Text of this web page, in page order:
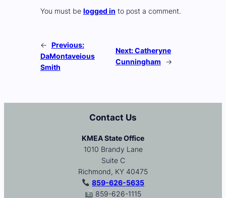
You must be logged in to post a comment.
← Previous:
DaMontaveious
Smith
Next:Catheryne
Cunningham
→
Contact Us
KMEA State Office
1010 Brandy Lane
Suite C
Richmond, KY 40475
859-626-5635
859-626-1115